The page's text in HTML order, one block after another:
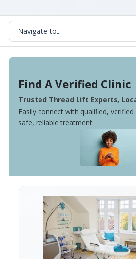
Find A Verified Clinic
Trusted Thread Lift Experts,
Easily connect with qualified,
safe, reliable treatment.